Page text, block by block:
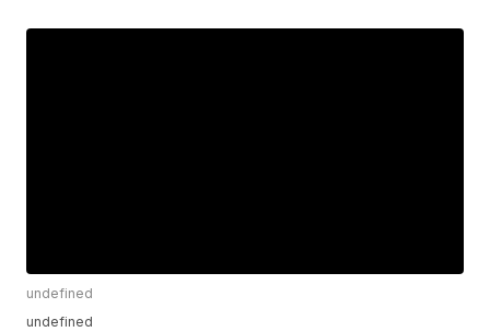
undefined
undefined